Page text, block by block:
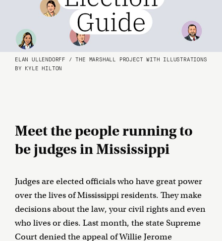
ELAN ULLENDORFF / THE MARSHALL PROJECT WITH ILLUSTRATIONS
BY KYLE HILTON
Meet the people running to
be judges in Mississippi
Judges are elected officials who have great power
over the lives of Mississippi residents. They make
decisions about the law, your civil rights and even
who lives or dies. Last month, the state Supreme
Courtdenied the appeal of Willie Jerome